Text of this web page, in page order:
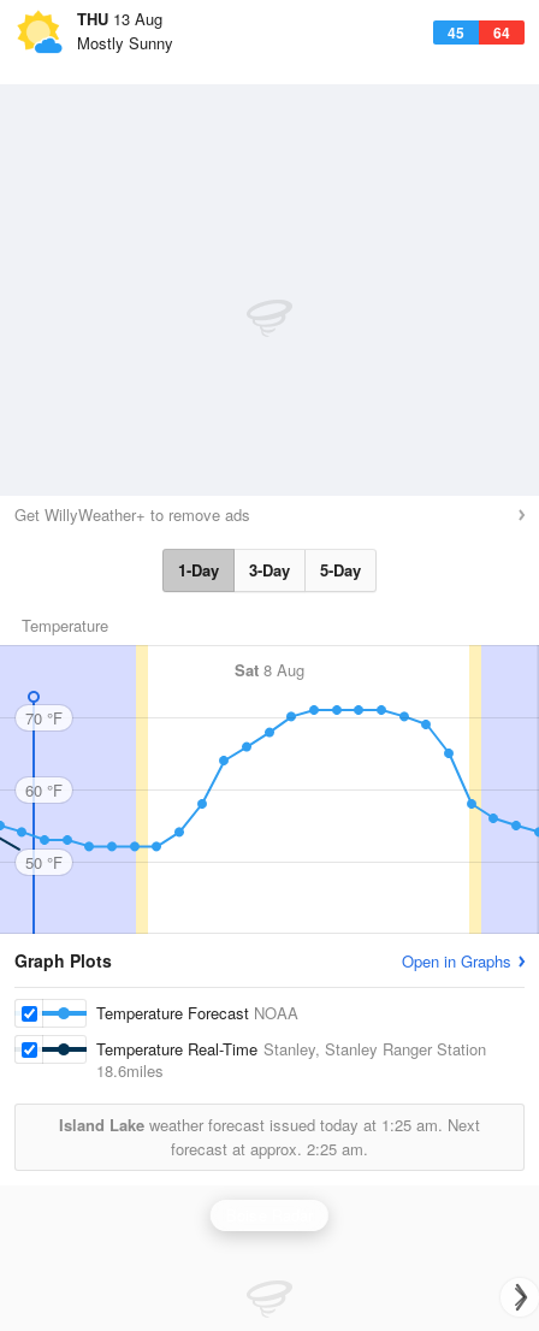
THU 13 Aug
45 64
Mostly Sunny
Get WillyWeather+ to remove ads
1-Day 3-Day 5-Day
Temperature
Sat 8 Aug
70 °F
60 °F
50 °F
Graph Plots Open in Graphs
Temperature Forecast NOAA
Temperature Real-Time Stanley, Stanley Ranger Station
18.6miles
Island Lake weather forecast issued today at 1:25 am. Next
forecast at approx. 2:25 am.